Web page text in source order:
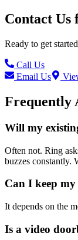
Contact Us
Ready to get
Call Us
Email Us
Frequently
Will my
Often not. Ring
buzzes constantly.
Can I keep
It depends on the
Is a video